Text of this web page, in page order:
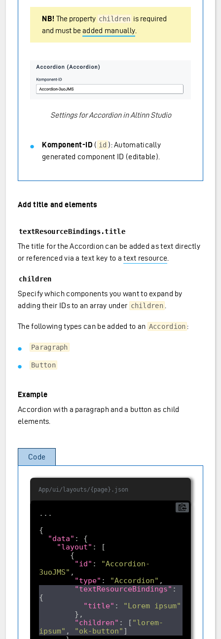
NB! The property children is required
and must beadded manually
Settings for Accordion in Altinn Studio
Komponent-ID ( id ): Automatically
generated component ID (editable).
Add title and elements
textResourceBindings.title
The title for the Accordion can be added as text directly
or referenced via a text key to atext resource
children
Specify which components you want to expand by
adding their IDs to an array under children
The following types can be added to an Accordion :
Paragraph
Button
Example
Accordion with a paragraph and a button as child
elements.
Code
App/ui/layouts/{page}.json
"data"
"layout"
"id" :
"Accordion-
3uoJMS"
"type" : "Accordion"
"textResourceBindings" :
"title" :
"Lorem ipsum"
"children" : [ "lorem-
ipsum" , "ok-button"